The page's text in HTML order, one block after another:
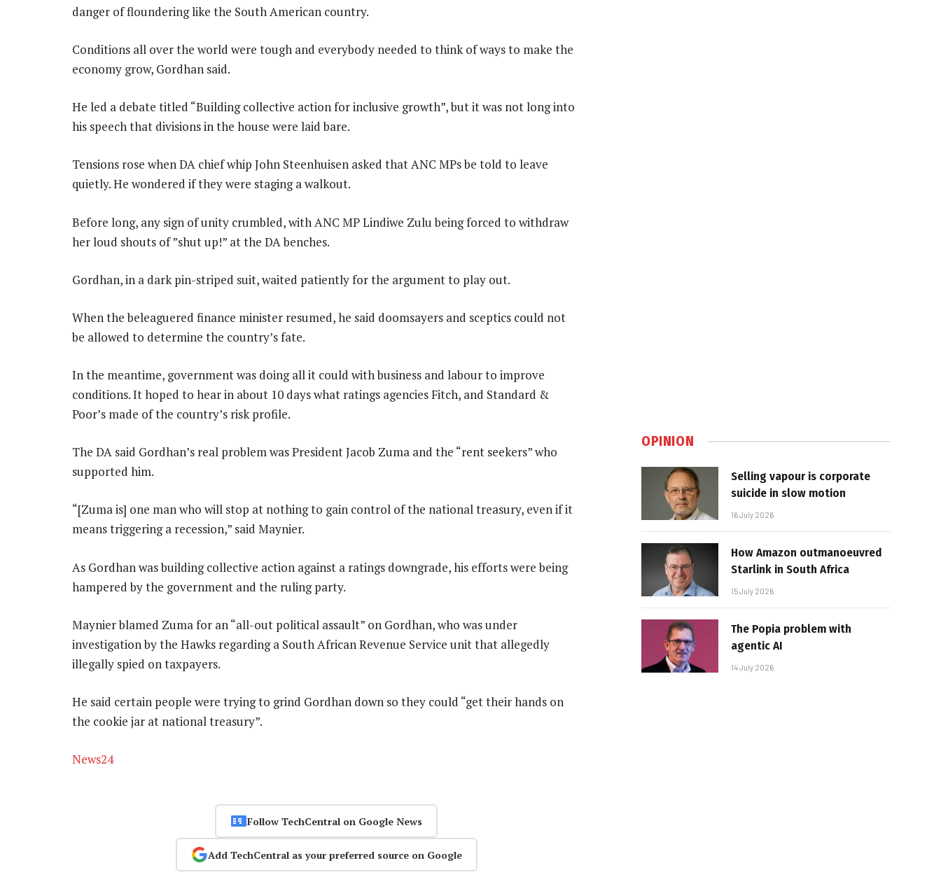
danger of floundering like the South American country.
Conditions all over the world were tough and everybody needed to think of ways to make the
economy grow, Gordhan said.
He led a debate titled “Building collective action for inclusive growth”, but it was not long into
his speech that divisions in the house were laid bare.
Tensions rose when DA chief whip John Steenhuisen asked that ANC MPs be told to leave
quietly. He wondered if they were staging a walkout.
Before long, any sign of unity crumbled, with ANC MP Lindiwe Zulu being forced to withdraw
her loud shouts of ”shut up!” at the DA benches.
Gordhan, in a dark pin-striped suit, waited patiently for the argument to play out.
When the beleaguered finance minister resumed, he said doomsayers and sceptics could not
be allowed to determine the country’s fate.
In the meantime, government was doing all it could with business and labour to improve
conditions. It hoped to hear in about 10 days what ratings agencies Fitch, and Standard &
Poor’s made of the country’s risk profile.
The DA said Gordhan’s real problem was President Jacob Zuma and the “rent seekers” who
supported him.
“[Zuma is] one man who will stop at nothing to gain control of the national treasury, even if it
means triggering a recession,” said Maynier.
As Gordhan was building collective action against a ratings downgrade, his efforts were being
hampered by the government and the ruling party.
Maynier blamed Zuma for an “all-out political assault” on Gordhan, who was under
investigation by the Hawks regarding a South African Revenue Service unit that allegedly
illegally spied on taxpayers.
He said certain people were trying to grind Gordhan down so they could “get their hands on
the cookie jar at national treasury”.
News24
Follow TechCentral on Google News
Add TechCentral as your preferred source on Google
OPINION
Selling vapour is corporate
suicide in slow motion
16 July 2026
How Amazon outmanoeuvred
Starlink in South Africa
15 July 2026
The Popia problem with
agentic AI
14 July 2026